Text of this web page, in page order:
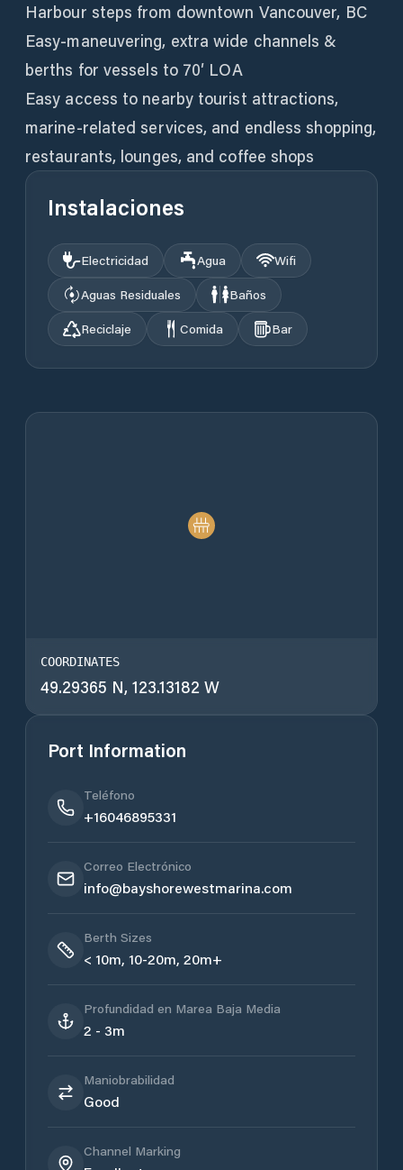
Harbour steps from downtown Vancouver, BC
Easy-maneuvering, extra wide channels &
berths for vessels to 70′ LOA
Easy access to nearby tourist attractions,
marine-related services, and endless shopping,
restaurants, lounges, and coffee shops
Instalaciones
Electricidad Agua
Wifi
Aguas Residuales
Baños
Reciclaje
Comida Bar
COORDINATES
49.29365 N, 123.13182 W
Port Information
Teléfono
+16046895331
Correo Electrónico
info@bayshorewestmarina.com
Berth Sizes
< 10m, 10-20m, 20m+
Profundidad en Marea Baja Media
2 - 3m
Maniobrabilidad
Good
Channel Marking